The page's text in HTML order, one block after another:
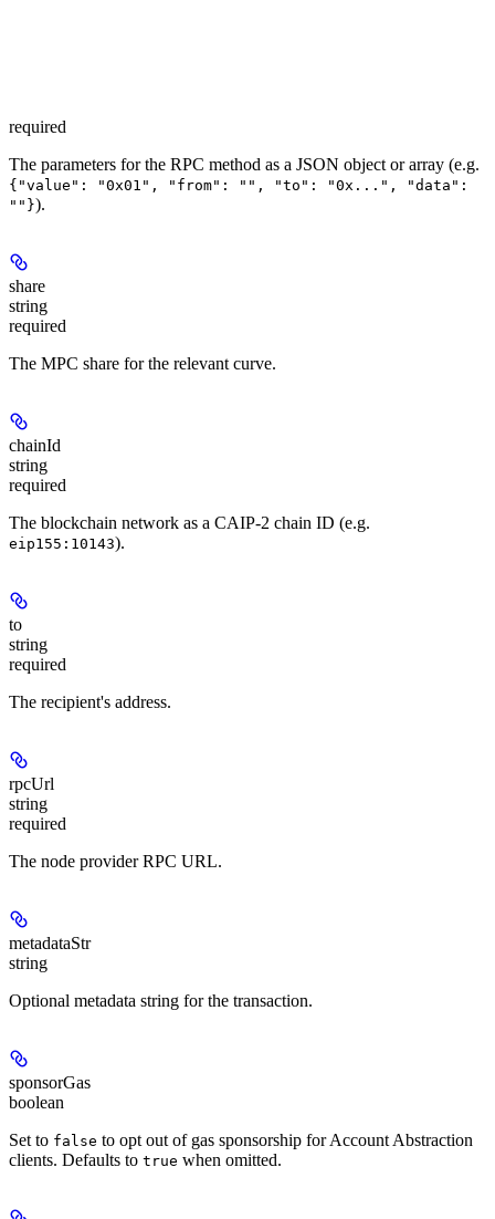
required
The parameters for the RPC method as a JSON object or array (e.g.
{"value": "0x01", "from": "", "to": "0x...", "data":
""}).
share
string
required
The MPC share for the relevant curve.
chainId
string
required
The blockchain network as a CAIP-2 chain ID (e.g.
eip155:10143).
to
string
required
The recipient's address.
rpcUrl
string
required
The node provider RPC URL.
metadataStr
string
Optional metadata string for the transaction.
sponsorGas
boolean
Set to false to opt out of gas sponsorship for Account Abstraction
clients. Defaults to true when omitted.